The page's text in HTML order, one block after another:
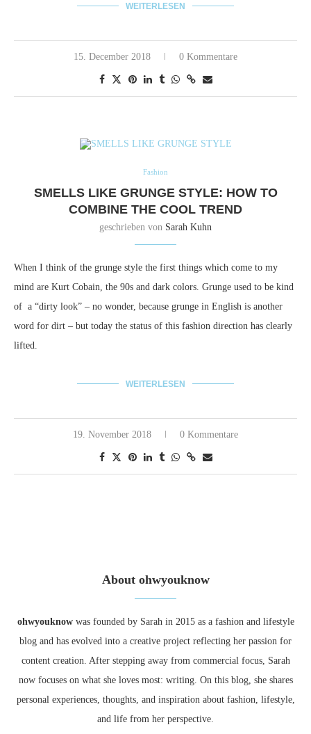
WEITERLESEN
15. December 2018 0 Kommentare
Fashion
SMELLS LIKE GRUNGE STYLE: HOW TO
COMBINE THE COOL TREND
geschrieben von Sarah Kuhn
When I think of the grunge style the first things which come to my
mind are Kurt Cobain, the 90s and dark colors. Grunge used to be kind
of a “dirty look” – no wonder, because grunge in English is another
word for dirt – but today the status of this fashion direction has clearly
lifted.
WEITERLESEN
19. November 2018 0 Kommentare
About ohwyouknow
ohwyouknowwas founded by Sarah in 2015 as a fashion and lifestyle
blog and has evolved into a creative project reflecting her passion for
content creation. After stepping away from commercial focus, Sarah
now focuses on what she loves most: writing. On this blog, she shares
personal experiences, thoughts, and inspiration about fashion, lifestyle,
and life from her perspective.